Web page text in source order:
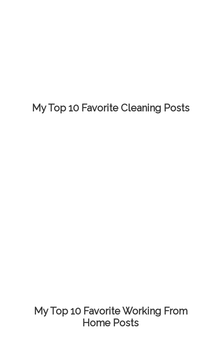
My Top 10 Favorite Cleaning Posts
My Top 10 Favorite Working From
Home Posts